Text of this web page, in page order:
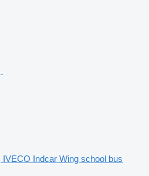
IVECO Indcar Wing school bus